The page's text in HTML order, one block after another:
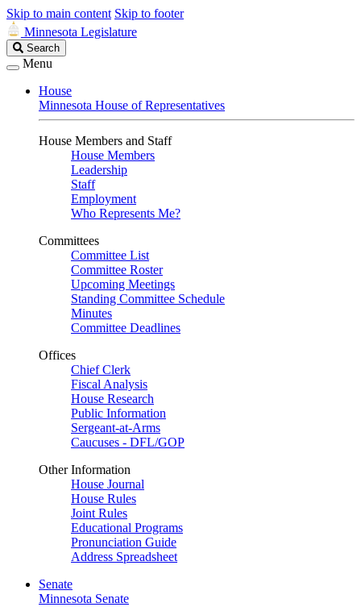
Skip to main content Skip to footer
Minnesota Legislature
Search
Legislature
Search
Menu
House
Minnesota House of Representatives
House Members and Staff
House Members
Leadership
Staff
Employment
Who Represents Me?
Committees
Committee List
Committee Roster
Upcoming Meetings
Standing Committee Schedule
Minutes
Committee Deadlines
Offices
Chief Clerk
Fiscal Analysis
House Research
Public Information
Sergeant-at-Arms
Caucuses - DFL/GOP
Other Information
House Journal
House Rules
Joint Rules
Educational Programs
Pronunciation Guide
Address Spreadsheet
Senate
Minnesota Senate